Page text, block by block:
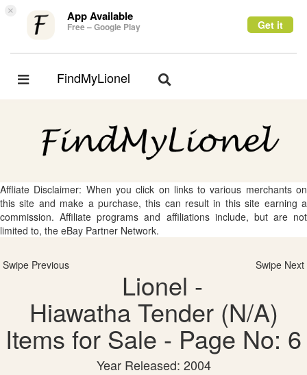
× App Available
Free – Google Play Get it
Toggle
FindMyLionel
Toggle
Affliate Disclaimer: When you click on links to various merchants on
this site and make a purchase, this can result in this site earning a
commission. Affiliate programs and affiliations include, but are not
limited to, the eBay Partner Network.
Swipe Previous Swipe Next
Lionel -
Hiawatha Tender (N/A)
Items for Sale - Page No: 6
Year Released: 2004